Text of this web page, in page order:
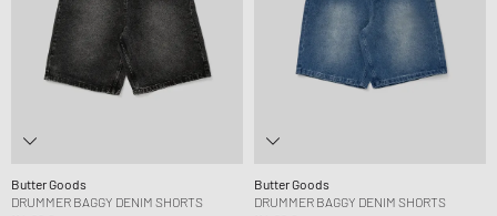
Butter Goods
DRUMMER BAGGY DENIM SHORTS
Butter Goods
DRUMMER BAGGY DENIM SHORTS